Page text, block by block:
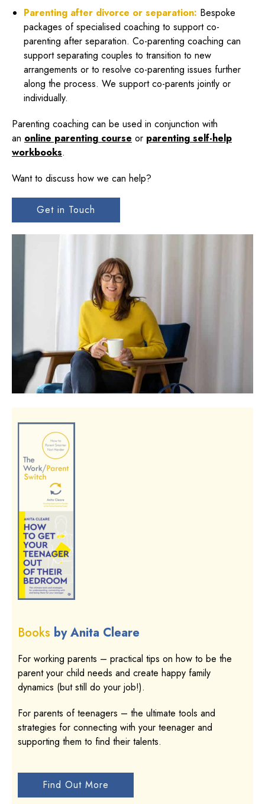
Parenting after divorce or separation: Bespoke
packages of specialised coaching to support co-
parenting after separation. Co-parenting coaching can
support separating couples to transition to new
arrangements or to resolve co-parenting issues further
along the process. We support co-parents jointly or
individually.
Parenting coaching can be used in conjunction with
an online parenting course or parenting self-help
workbooks.
Want to discuss how we can help?
Get in Touch
Books by Anita Cleare
For working parents – practical tips on how to be the
parent your child needs and create happy family
dynamics (but still do your job!).
For parents of teenagers – the ultimate tools and
strategies for connecting with your teenager and
supporting them to find their talents.
Find Out More